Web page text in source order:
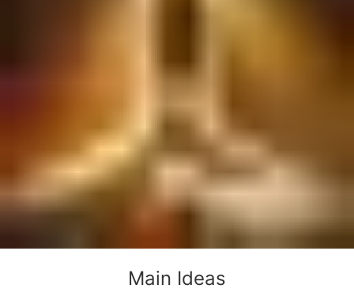
Main Ideas